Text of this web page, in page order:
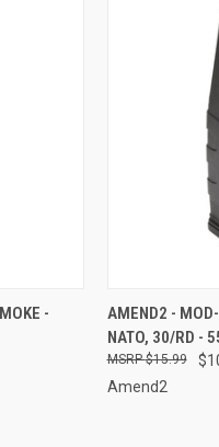
CART-
QUICK VIEW
Compare
AMEND2 -
NATO, 30/RD -
$15.99
Amend2